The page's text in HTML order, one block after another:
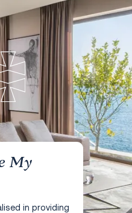
My
in providing